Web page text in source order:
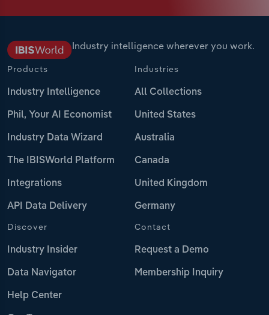
Industry intelligence wherever you work.
Products
Industry Intelligence
Phil, Your AI Economist
Industry Data Wizard
The IBISWorld Platform
Integrations
API Data Delivery
Industries
All Collections
United States
Australia
Canada
United Kingdom
Germany
Discover
Industry Insider
Data Navigator
Help Center
Contact
Request a Demo
Membership Inquiry